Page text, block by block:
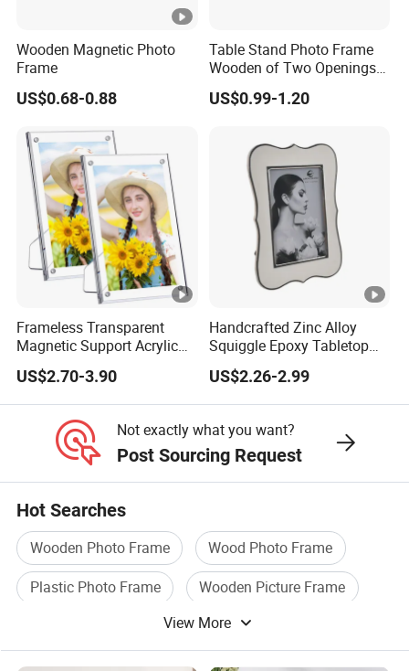
Wooden Magnetic Photo
Frame
US$0.68-0.88
Table Stand Photo Frame
Wooden of Two Openings
Combined
US$0.99-1.20
Frameless Transparent
Magnetic Support Acrylic
Photo Picture Frame for
Home Office Display
US$2.70-3.90
Handcrafted Zinc Alloy
Squiggle Epoxy Tabletop
Picture and Photo Frame
for Home Decor
US$2.26-2.99
Not exactly what you want?
Post Sourcing Request
Hot Searches
Wooden Photo Frame
Wood Photo Frame
Plastic Photo Frame
Wooden Picture Frame
Aluminum Photo Frame
View More